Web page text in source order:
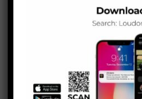
role they are in within
Thank you Sergeant
Elementary School.